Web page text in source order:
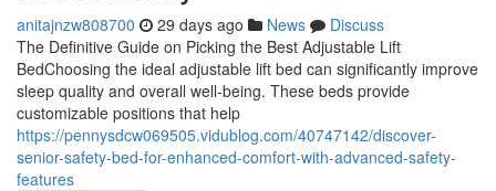
anitajnzw808700 29 days ago News
Discuss
The Definitive Guide on Picking the Best Adjustable Lift
BedChoosing the ideal adjustable lift bed can significantly improve
sleep quality and overall well-being. These beds provide
customizable positions that help
https://pennysdcw069505.vidublog.com/40747142/discover-
senior-safety-bed-for-enhanced-comfort-with-advanced-safety-
features